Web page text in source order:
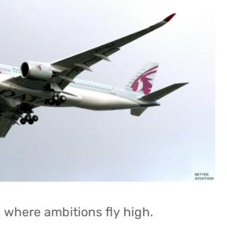
where ambitions fly high.